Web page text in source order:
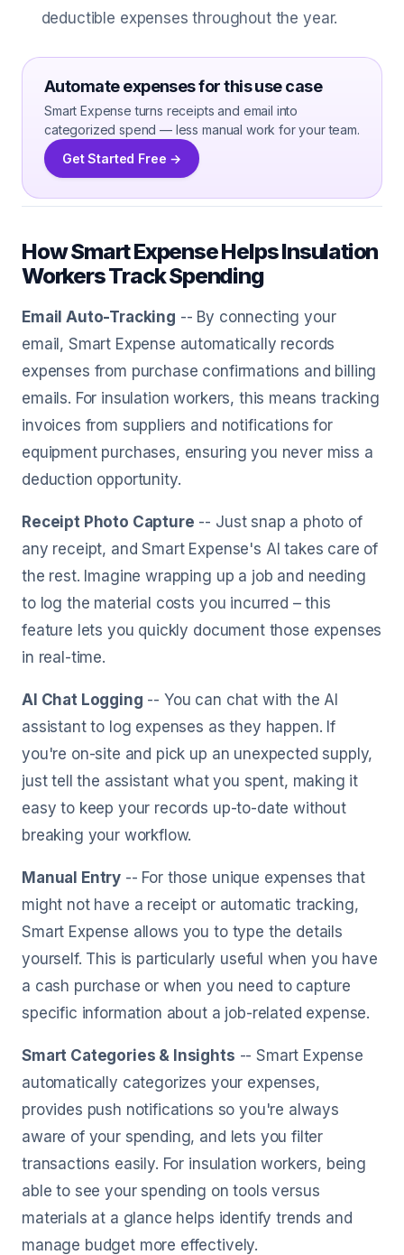
deductible expenses throughout the year.
Automate expenses for this use case
Smart Expense turns receipts and email into
categorized spend — less manual work for your team.
Get Started Free →
How Smart Expense Helps Insulation
Workers Track Spending
Email Auto-Tracking -- By connecting your
email, Smart Expense automatically records
expenses from purchase confirmations and billing
emails. For insulation workers, this means tracking
invoices from suppliers and notifications for
equipment purchases, ensuring you never miss a
deduction opportunity.
Receipt Photo Capture -- Just snap a photo of
any receipt, and Smart Expense's AI takes care of
the rest. Imagine wrapping up a job and needing
to log the material costs you incurred – this
feature lets you quickly document those expenses
in real-time.
AI Chat Logging -- You can chat with the AI
assistant to log expenses as they happen. If
you're on-site and pick up an unexpected supply,
just tell the assistant what you spent, making it
easy to keep your records up-to-date without
breaking your workflow.
Manual Entry -- For those unique expenses that
might not have a receipt or automatic tracking,
Smart Expense allows you to type the details
yourself. This is particularly useful when you have
a cash purchase or when you need to capture
specific information about a job-related expense.
Smart Categories & Insights -- Smart Expense
automatically categorizes your expenses,
provides push notifications so you're always
aware of your spending, and lets you filter
transactions easily. For insulation workers, being
able to see your spending on tools versus
materials at a glance helps identify trends and
manage budget more effectively.